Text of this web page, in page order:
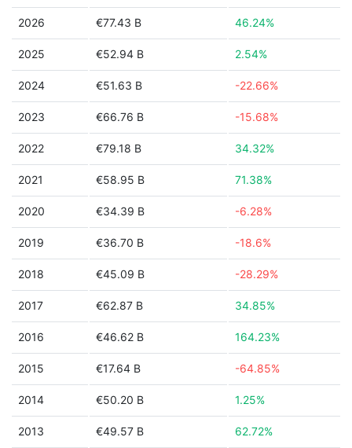
2026 €77.43 B 46.24%
2025 €52.94 B 2.54%
2024 €51.63 B -22.66%
2023 €66.76 B -15.68%
2022 €79.18 B 34.32%
2021 €58.95 B 71.38%
2020 €34.39 B -6.28%
2019 €36.70 B -18.6%
2018 €45.09 B -28.29%
2017 €62.87 B 34.85%
2016 €46.62 B 164.23%
2015 €17.64 B -64.85%
2014 €50.20 B 1.25%
2013 €49.57 B 62.72%